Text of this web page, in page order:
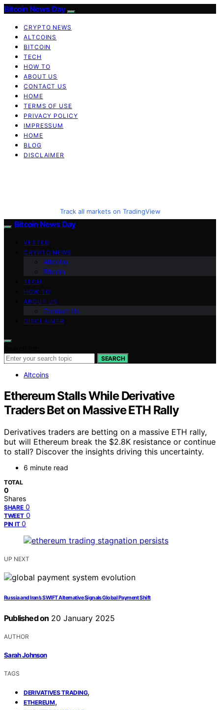
Bitcoin News Day
CRYPTO NEWS
ALTCOINS
BITCOIN
TECH
HOW TO
ABOUT US
CONTACT US
HOME
TERMS OF USE
PRIVACY POLICY
IMPRESSUM
HOME
BLOG
DISCLAIMER
Track all markets on TradingView
Bitcoin News Day
VETTED
CRYPTO NEWS
Altcoins
Bitcoin
TECH
HOW TO
ABOUT US
Contact Us
DISCLAIMER
SEARCH
Altcoins
Ethereum Stalls While Derivative
Traders Bet on Massive ETH Rally
Derivatives traders are betting on a massive ETH rally,
but will Ethereum break the $2.8K resistance or continue
to stall? Discover the insights driving this uncertainty.
6 minute read
TOTAL
0
Shares
SHARE 0
TWEET 0
PIN IT 0
UP NEXT
Russia and Iran’s SWIFT Alternative Signals Global Payment Shift
Published on 20 January 2025
AUTHOR
Sarah Johnson
TAGS
DERIVATIVES TRADING,
ETHEREUM,